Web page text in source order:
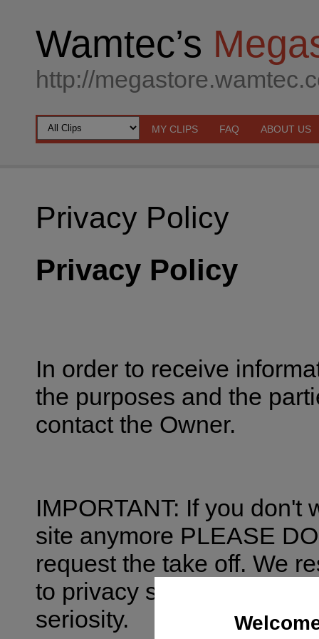
Wamtec’s
http://
MY CLIPS FAQ ABOUT US
Privacy Policy
Privacy Policy
In order to receive
the purposes and the
contact the Owner.
IMPORTANT: If you don't
site anymore PLEASE
request the take off. We
to privacy so the matter
seriosity.